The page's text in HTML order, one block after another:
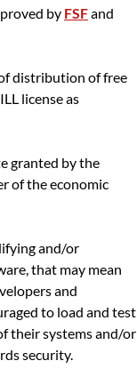
by FSFand
distribution of free
license as
granted by the
of the economic
and/or
that may mean
and
to load and test
their systems and/or
security.